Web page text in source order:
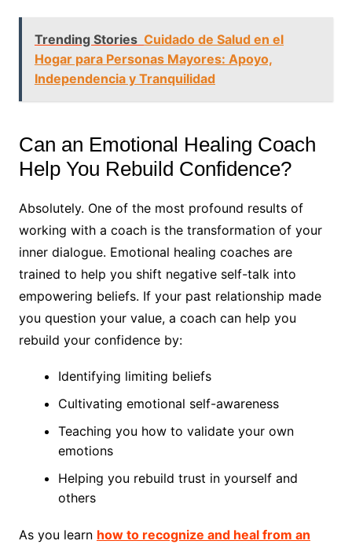
Trending Stories Cuidado de Salud en el
Hogar para Personas Mayores: Apoyo,
Independencia y Tranquilidad
Can an Emotional Healing Coach
Help You Rebuild Confidence?
Absolutely. One of the most profound results of
working with a coach is the transformation of your
inner dialogue. Emotional healing coaches are
trained to help you shift negative self-talk into
empowering beliefs. If your past relationship made
you question your value, a coach can help you
rebuild your confidence by:
Identifying limiting beliefs
Cultivating emotional self-awareness
Teaching you how to validate your own
emotions
Helping you rebuild trust in yourself and
others
As you learn how to recognize and heal from an